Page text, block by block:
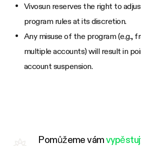
Vivosun reserves the right to
program rules at its discretion.
Any misuse of the program (e.g.,
multiple accounts) will result in
account suspension.
Pomůžeme vám